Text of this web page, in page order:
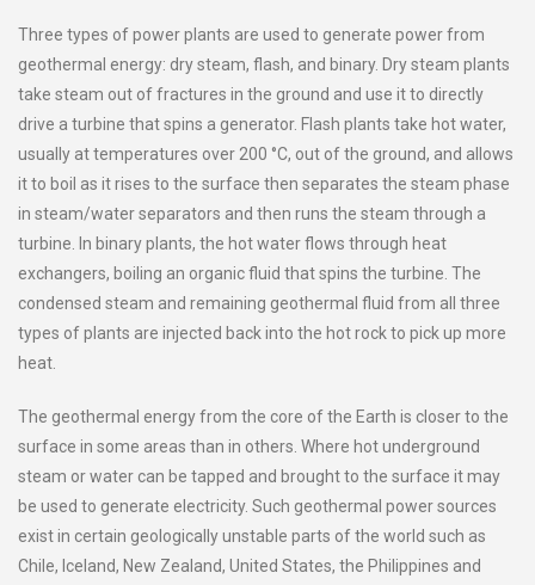
Three types of power plants are used to generate power from
geothermal energy: dry steam, flash, and binary. Dry steam plants
take steam out of fractures in the ground and use it to directly
drive a turbine that spins a generator. Flash plants take hot water,
usually at temperatures over 200 °C, out of the ground, and allows
it to boil as it rises to the surface then separates the steam phase
in steam/water separators and then runs the steam through a
turbine. In binary plants, the hot water flows through heat
exchangers, boiling an organic fluid that spins the turbine. The
condensed steam and remaining geothermal fluid from all three
types of plants are injected back into the hot rock to pick up more
heat.
The geothermal energy from the core of the Earth is closer to the
surface in some areas than in others. Where hot underground
steam or water can be tapped and brought to the surface it may
be used to generate electricity. Such geothermal power sources
exist in certain geologically unstable parts of the world such as
Chile, Iceland, New Zealand, United States, the Philippines and